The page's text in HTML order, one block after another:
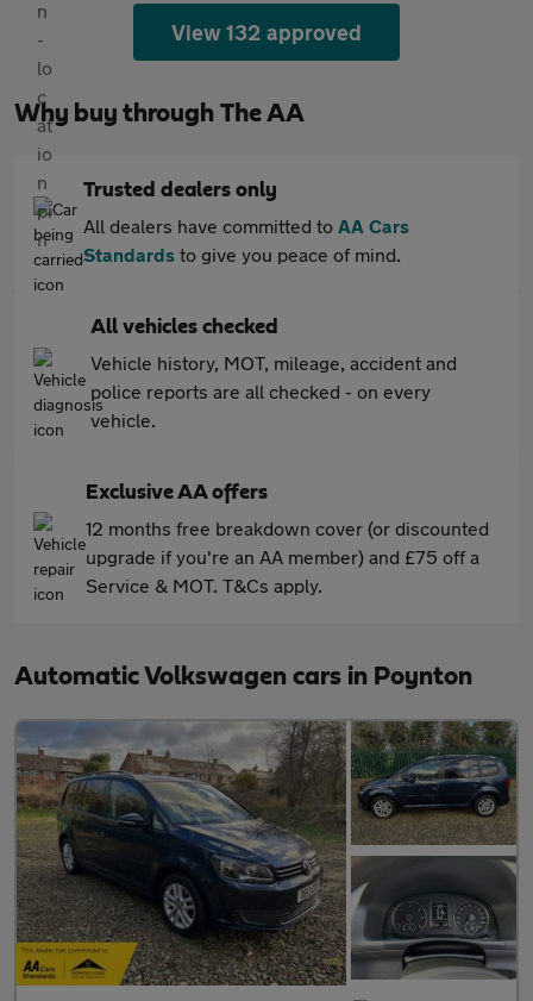
View 132 approved
Why buy through The AA
Trusted dealers only
All dealers have committed to AA Cars
Standards to give you peace of mind.
All vehicles checked
Vehicle history, MOT, mileage, accident and
police reports are all checked - on every
vehicle.
Exclusive AA offers
12 months free breakdown cover (or discounted
upgrade if you're an AA member) and £75 off a
Service & MOT. T&Cs apply.
Automatic Volkswagen cars in Poynton